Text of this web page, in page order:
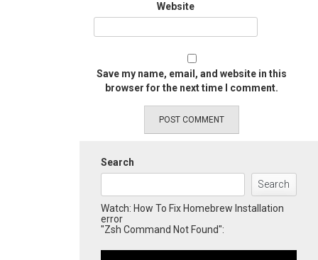
Website
Save my name, email, and website in this
browser for the next time I comment.
Search
Search
Watch: How To Fix Homebrew Installation
error
"Zsh Command Not Found":